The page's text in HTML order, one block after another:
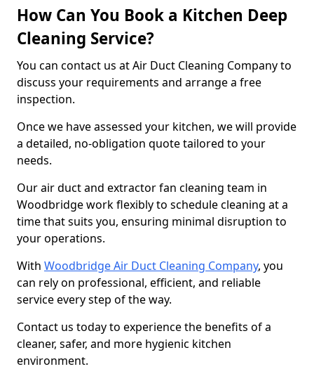
How Can You Book a Kitchen Deep
Cleaning Service?
You can contact us at Air Duct Cleaning Company to
discuss your requirements and arrange a free
inspection.
Once we have assessed your kitchen, we will provide
a detailed, no-obligation quote tailored to your
needs.
Our air duct and extractor fan cleaning team in
Woodbridge work flexibly to schedule cleaning at a
time that suits you, ensuring minimal disruption to
your operations.
With Woodbridge Air Duct Cleaning Company, you
can rely on professional, efficient, and reliable
service every step of the way.
Contact us today to experience the benefits of a
cleaner, safer, and more hygienic kitchen
environment.